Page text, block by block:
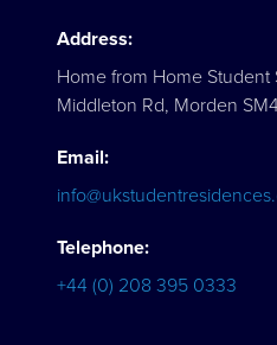
Address:
Home from Home Student
Middleton Rd, Morden
Email:
Telephone:
+44 (0) 208 395 0333